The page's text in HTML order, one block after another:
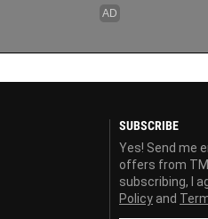
SUBSCRIBE
Yes! Send me
offers from
subscribing, I
Policy and